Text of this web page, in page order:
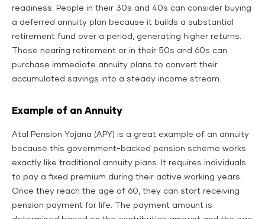
readiness. People in their 30s and 40s can consider buying
a deferred annuity plan because it builds a substantial
retirement fund over a period, generating higher returns.
Those nearing retirement or in their 50s and 60s can
purchase immediate annuity plans to convert their
accumulated savings into a steady income stream.
Example of an Annuity
Atal Pension Yojana (APY) is a great example of an annuity
because this government-backed pension scheme works
exactly like traditional annuity plans. It requires individuals
to pay a fixed premium during their active working years.
Once they reach the age of 60, they can start receiving
pension payment for life. The payment amount is